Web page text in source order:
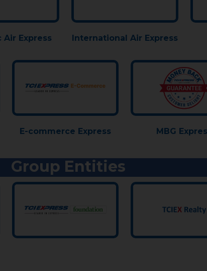
Air Express International Air Express
E-commerce Express MBG
Group Entities